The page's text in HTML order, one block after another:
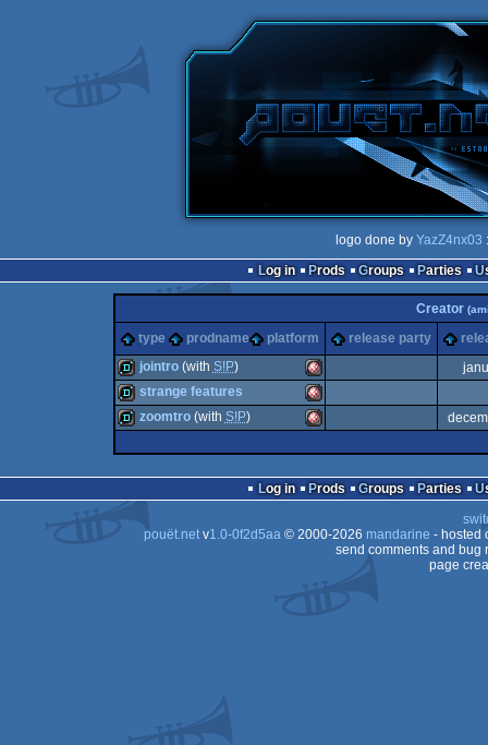
logo done by YazZ4nx03
Log in
Prods Groups Parties
Creator
type prodname platform release party
demo Amiga
jointro(with S!P)
OCS/ECS
strange features
OCS/ECS
zoomtro(with S!P)
Log in Prods Groups Parties
pouët.netv1.0-0f2d5aa© 2000-2026 mandarine - hosted
send comments and bug
page